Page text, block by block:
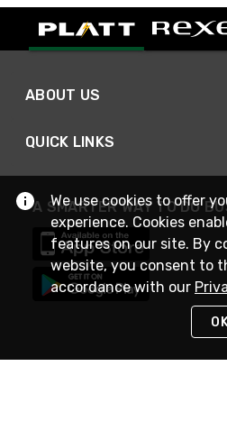
ABOUT US
QUICK LINKS
A SMARTER WAY TO DO
We use cookies to offer
experience. Cookies
features on our site. By
website, you consent to
accordance with our